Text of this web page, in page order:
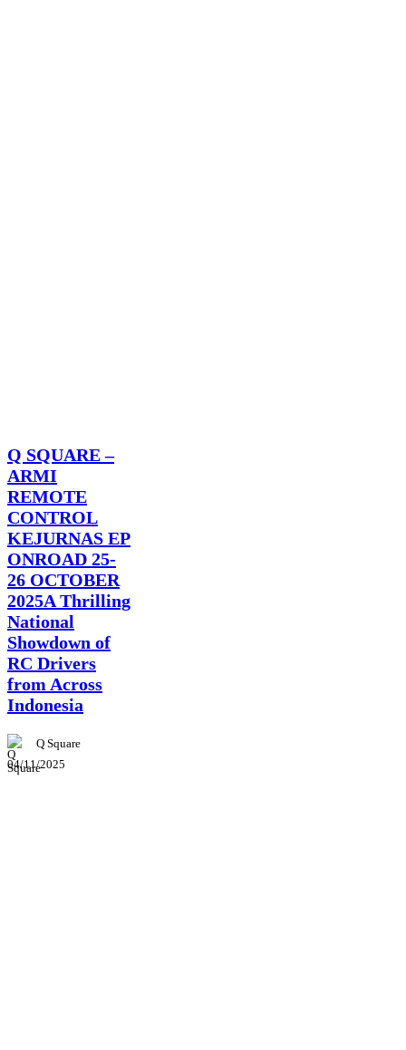
Q SQUARE –
ARMI
REMOTE
CONTROL
KEJURNAS EP
ONROAD 25-
26 OCTOBER
2025A Thrilling
National
Showdown of
RC Drivers
from Across
Indonesia
Q Square
04/11/2025